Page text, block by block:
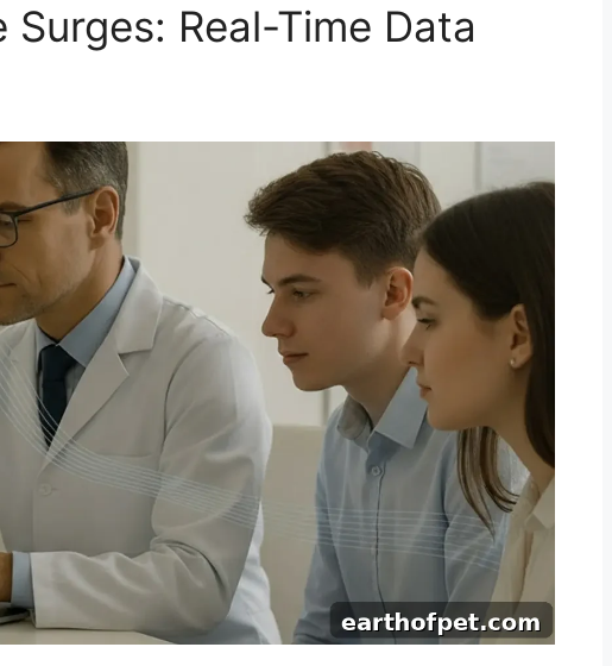
Surges: Real-Time Data